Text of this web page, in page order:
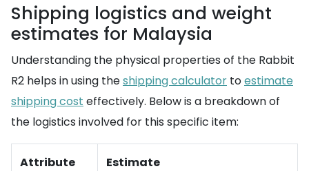
Shipping logistics and weight
estimates for Malaysia
Understanding the physical properties of the Rabbit
R2 helps in using theshipping calculator toestimate
shipping cost effectively. Below is a breakdown of
the logistics involved for this specific item:
Attribute Estimate